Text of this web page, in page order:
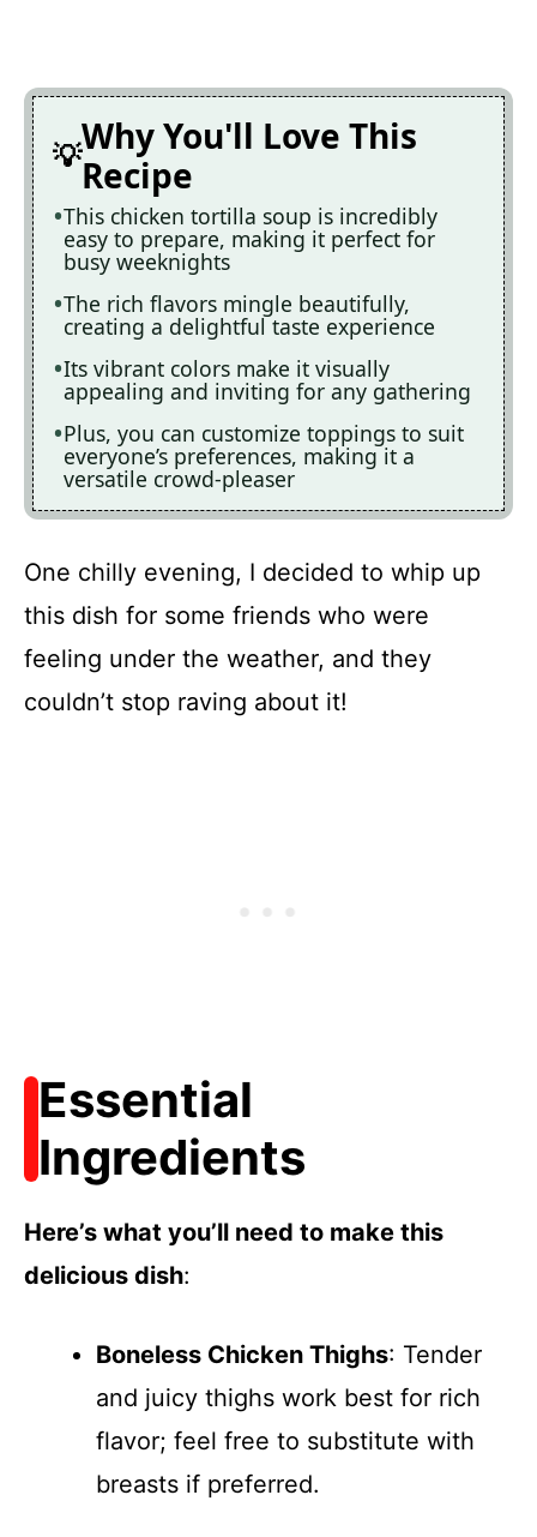
Why You'll Love This
Recipe
This chicken tortilla soup is incredibly
easy to prepare, making it perfect for
busy weeknights
The rich flavors mingle beautifully,
creating a delightful taste experience
Its vibrant colors make it visually
appealing and inviting for any gathering
Plus, you can customize toppings to suit
everyone’s preferences, making it a
versatile crowd-pleaser
One chilly evening, I decided to whip up
this dish for some friends who were
feeling under the weather, and they
couldn’t stop raving about it!
Essential
Ingredients
Here’s what you’ll need to make this
delicious dish:
Boneless Chicken Thighs: Tender
and juicy thighs work best for rich
flavor; feel free to substitute with
breasts if preferred.